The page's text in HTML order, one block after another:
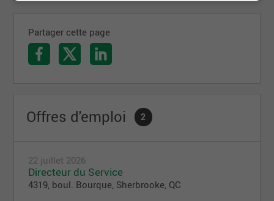
Partager cette page
Offres d'emploi 2
22 juillet 2026
Directeur du Service
4319, boul. Bourque, Sherbrooke, QC